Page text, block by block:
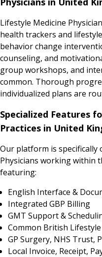
Lifestyle Medicine
health trackers and
behavior change
counseling, and
group workshops, and
common. Thorough
individualized plans are
Specialized Features
Practices in United
Our platform is specifically
Physicians working within
featuring:
English Interface &
Integrated GBP Billing
GMT Support &
Common British
GP Surgery, NHS Trust,
Local Invoice, Receipt,